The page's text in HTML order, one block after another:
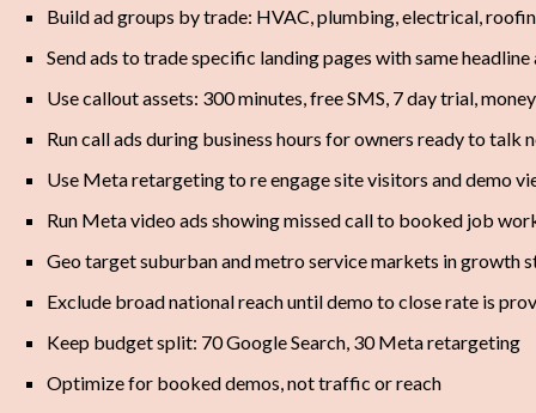
Build ad groups by trade: HVAC, plumbing, electrical,
Send ads to trade specific landing pages with same
Use callout assets: 300 minutes, free SMS, 7 day trial,
Run call ads during business hours for owners ready to talk
Use Meta retargeting to re engage site visitors and demo
Run Meta video ads showing missed call to booked job
Geo target suburban and metro service markets in growth
Exclude broad national reach until demo to close rate is
Keep budget split: 70 Google Search, 30 Meta retargeting
Optimize for booked demos, not traffic or reach